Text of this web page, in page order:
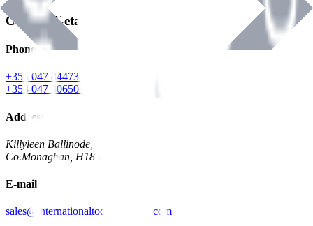
Contact Details
Phone
+353 047 84473 | Account
+353 047 30650 | Sales
Address
Killyleen Ballinode,
Co.Monaghan, H18 HT63
E-mail
sales@internationaltoolindustries.com